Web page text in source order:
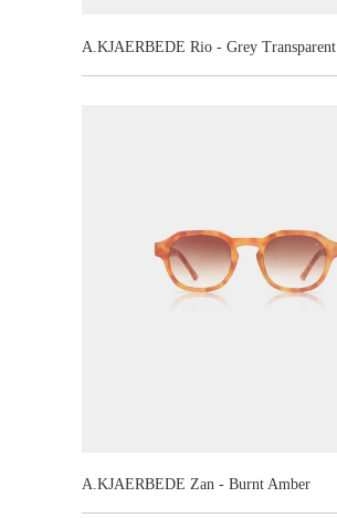
A.KJAERBEDE Rio - Grey Transparent
A.KJAERBEDE Zan - Burnt Amber